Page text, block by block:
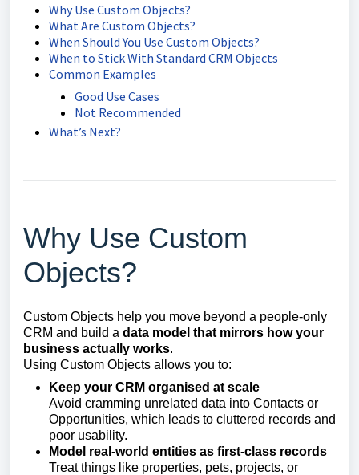
Why Use Custom Objects?
What Are Custom Objects?
When Should You Use Custom Objects?
When to Stick With Standard CRM Objects
Common Examples
Good Use Cases
Not Recommended
What’s Next?
Why Use Custom
Objects?
Custom Objects help you move beyond a people-only
CRM and build a data model that mirrors how your
business actually works.
Using Custom Objects allows you to:
Keep your CRM organised at scale
Avoid cramming unrelated data into Contacts or
Opportunities, which leads to cluttered records and
poor usability.
Model real-world entities as first-class records
Treat things like properties, pets, projects, or